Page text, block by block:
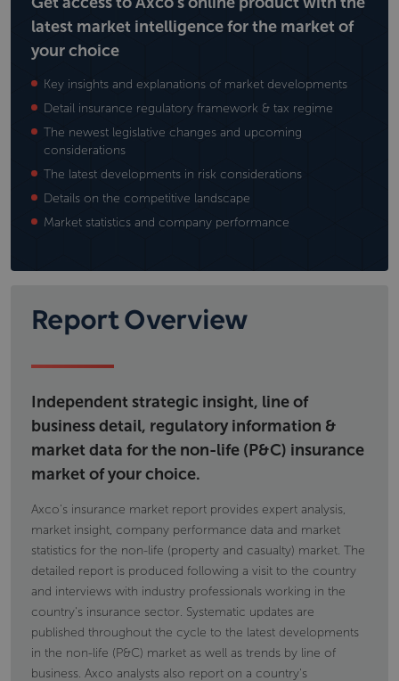
latest market intelligence for the market of
your choice
Key insights and explanations of market developments
Detail insurance regulatory framework & tax regime
The newest legislative changes and upcoming
considerations
The latest developments in risk considerations
Details on the competitive landscape
Market statistics and company performance
Report Overview
Independent strategic insight, line of
business detail, regulatory information &
market data for the non-life (P&C) insurance
market of your choice.
Axco's insurance market report provides expert analysis,
market insight, company performance data and market
statistics for the non-life (property and casualty) market. The
detailed report is produced following a visit to the country
and interviews with industry professionals working in the
country's insurance sector. Systematic updates are
published throughout the cycle to the latest developments
in the non-life (P&C) market as well as trends by line of
business. Axco analysts also report on a country's